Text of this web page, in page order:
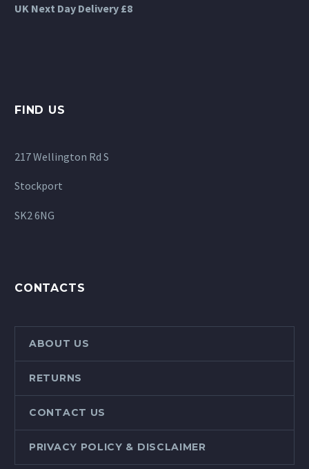
UK Next Day Delivery £8
FIND US
217 Wellington Rd S
Stockport
SK2 6NG
CONTACTS
ABOUT US
RETURNS
CONTACT US
PRIVACY POLICY & DISCLAIMER